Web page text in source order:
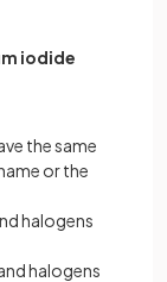
iodide
the same
or the
halogens
halogens